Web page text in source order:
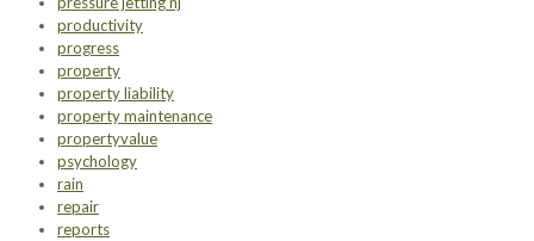
productivity
progress
property
property liability
property maintenance
propertyvalue
psychology
rain
repair
reports